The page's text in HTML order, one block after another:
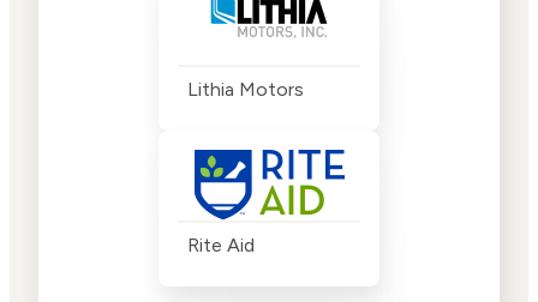
Lithia Motors
Rite Aid